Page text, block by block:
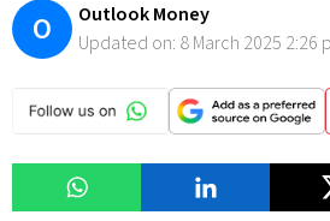
O
Outlook Money
Updated on: 8 March 2025 2:26